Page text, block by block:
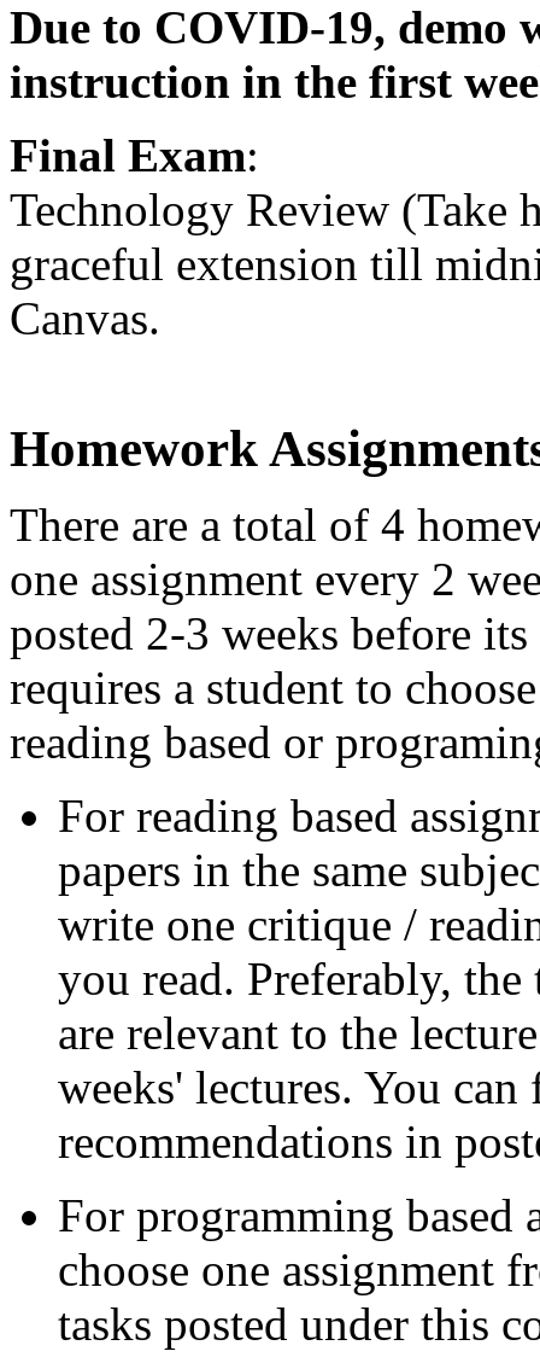
Due to COVID-19, demo
instruction in the first
Final Exam:
Technology Review (Take
graceful extension till
Canvas.
Homework
There are a total of 4
one assignment every 2
posted 2-3 weeks before
requires a student to
reading based or
For reading based
papers in the same
write one critique /
you read. Preferably,
are relevant to the
weeks' lectures. You
recommendations in
For programming based
choose one assignment
tasks posted under this